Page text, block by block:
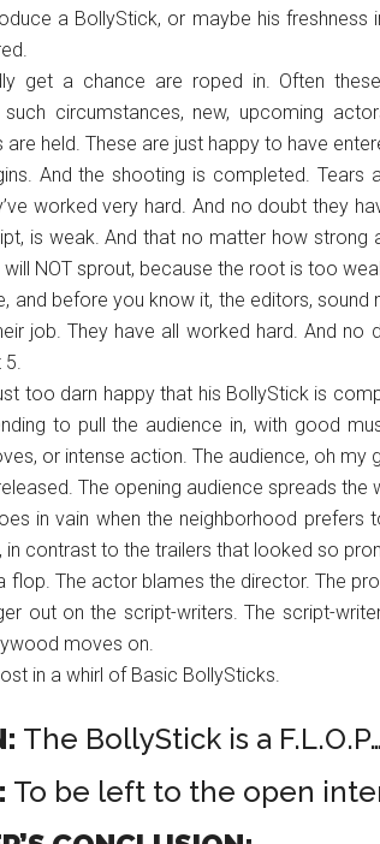
a BollyStick, or maybe his freshness
get a chance are roped in. Often
such circumstances, new, upcoming
are held. These are just happy to have
And the shooting is completed. Tears
worked very hard. And no doubt they
is weak. And that no matter how strong
NOT sprout, because the root is too
and before you know it, the editors,
job. They have all worked hard. And no
5.
too darn happy that his BollyStick is
to pull the audience in, with good
or intense action. The audience, oh my
The opening audience spreads the
in vain when the neighborhood prefers
in contrast to the trailers that looked so
flop. The actor blames the director. The
out on the script-writers. The script-
moves on.
in a whirl of Basic BollySticks.
The BollyStick is a F.L.O.P…
To be left to the open